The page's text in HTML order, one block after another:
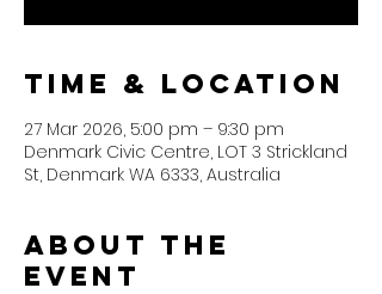
Time & Location
27 Mar 2026, 5:00 pm – 9:30 pm
Denmark Civic Centre, LOT 3 Strickland
St, Denmark WA 6333, Australia
About the
event